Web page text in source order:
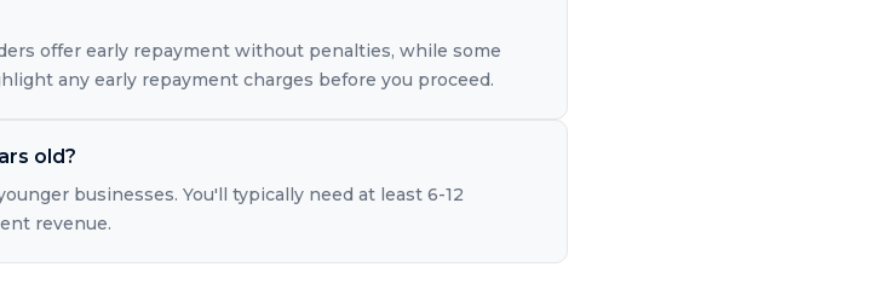
offer early repayment without penalties, while some
any early repayment charges before you proceed.
old?
businesses. You'll typically need at least 6-12
revenue.